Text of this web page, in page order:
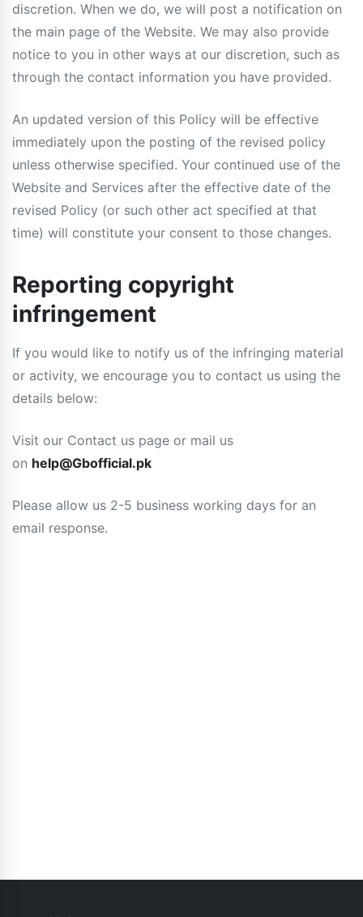
discretion. When we do, we will post a notification on
the main page of the Website. We may also provide
notice to you in other ways at our discretion, such as
through the contact information you have provided.
An updated version of this Policy will be effective
immediately upon the posting of the revised policy
unless otherwise specified. Your continued use of the
Website and Services after the effective date of the
revised Policy (or such other act specified at that
time) will constitute your consent to those changes.
Reporting copyright
infringement
If you would like to notify us of the infringing material
or activity, we encourage you to contact us using the
details below:
Visit our Contact us page or mail us
on help@Gbofficial.pk
Please allow us 2-5 business working days for an
email response.